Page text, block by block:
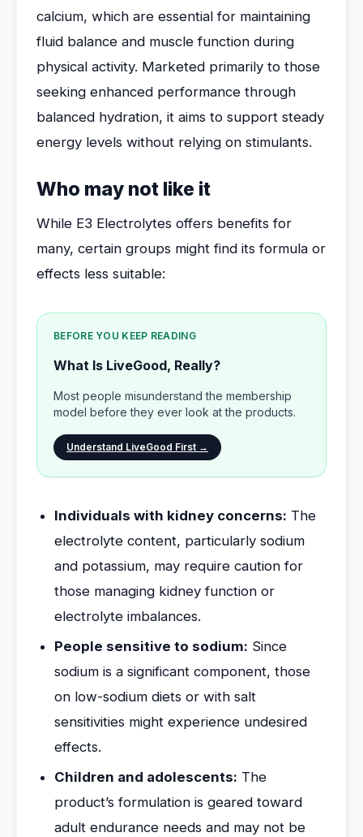
calcium, which are essential for maintaining
fluid balance and muscle function during
physical activity. Marketed primarily to those
seeking enhanced performance through
balanced hydration, it aims to support steady
energy levels without relying on stimulants.
Who may not like it
While E3 Electrolytes offers benefits for
many, certain groups might find its formula or
effects less suitable:
BEFORE YOU KEEP READING
What Is LiveGood, Really?
Most people misunderstand the membership
model before they ever look at the products.
Understand LiveGood First →
Individuals with kidney concerns: The
electrolyte content, particularly sodium
and potassium, may require caution for
those managing kidney function or
electrolyte imbalances.
People sensitive to sodium: Since
sodium is a significant component, those
on low-sodium diets or with salt
sensitivities might experience undesired
effects.
Children and adolescents: The
product’s formulation is geared toward
adult endurance needs and may not be